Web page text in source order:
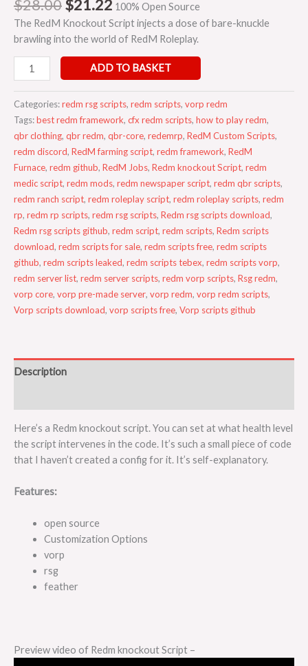
$28.00$21.22 100% Open Source
The RedM Knockout Script injects a dose of bare-knuckle
brawling into the world of RedM Roleplay.
ADD TO BASKET
Categories:redm rsg scripts, redm scripts, vorp redm
Tags:best redm framework, cfx redm scripts, how to play redm,
qbr clothing, qbr redm, qbr-core, redemrp, RedM Custom Scripts,
redm discord, RedM farming script, redm framework, RedM
Furnace, redm github, RedM Jobs, Redm knockout Script, redm
medic script, redm mods, redm newspaper script, redm qbr scripts,
redm ranch script, redm roleplay script, redm roleplay scripts, redm
rp, redm rp scripts, redm rsg scripts, Redm rsg scripts download,
Redm rsg scripts github, redm script, redm scripts, Redm scripts
download, redm scripts for sale, redm scripts free, redm scripts
github, redm scripts leaked, redm scripts tebex, redm scripts vorp,
redm server list, redm server scripts, redm vorp scripts, Rsg redm,
vorp core, vorp pre-made server, vorp redm, vorp redm scripts,
Vorp scripts download, vorp scripts free, Vorp scripts github
Description
Here’s a Redm knockout script. You can set at what health level
the script intervenes in the code. It’s such a small piece of code
that I haven’t created a config for it. It’s self-explanatory.
Features:
open source
Customization Options
vorp
rsg
feather
Preview video of Redm knockout Script –